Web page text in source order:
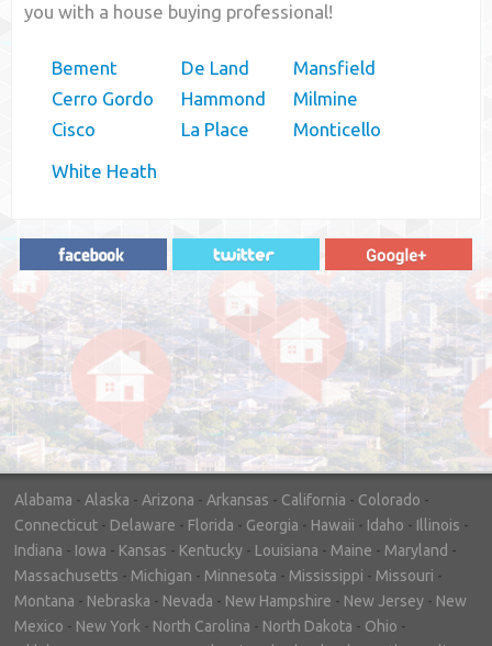
you with a house buying professional!
Bement
Cerro Gordo
Cisco
De Land
Hammond
La Place
Mansfield
Milmine
Monticello
White Heath
"In hopes to sell our house FAST, we
contacted House Buyer Source. Without
doing repairs they bought the house in only
7 days. Thanks for the help!"
– DON & SHELLY - SPOKANE, WA
Alabama - Alaska - Arizona - Arkansas - California - Colorado -
Connecticut - Delaware - Florida - Georgia - Hawaii - Idaho - Illinois -
Indiana - Iowa - Kansas - Kentucky - Louisiana - Maine - Maryland -
Massachusetts - Michigan - Minnesota - Mississippi - Missouri -
Montana - Nebraska - Nevada - New Hampshire - New Jersey - New
Mexico - New York - North Carolina - North Dakota - Ohio -